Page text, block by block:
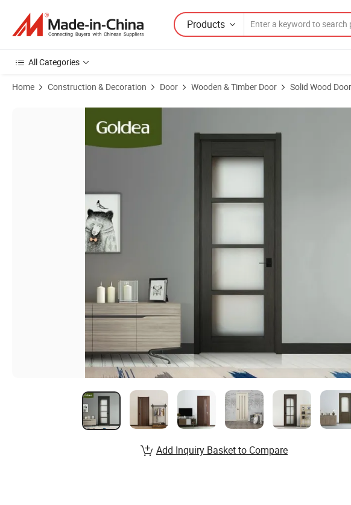
Products
All Categories
Home Construction & Decoration Door Wooden & Timber Door Solid Wood Door
Product Images of Goldea Customized European Style Swing Fire Rated Flush Sliding
Add Inquiry Basket to Compare